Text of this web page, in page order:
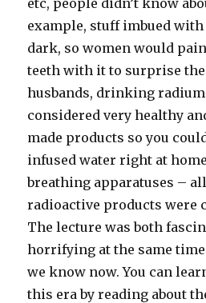
etc, people didn’t know
example, stuff imbued
dark, so women would
teeth with it to surprise
husbands, drinking
considered very healthy
made products so you
infused water right at
breathing apparatuses –
radioactive products were
The lecture was both
horrifying at the same
we know now. You can
this era by reading about